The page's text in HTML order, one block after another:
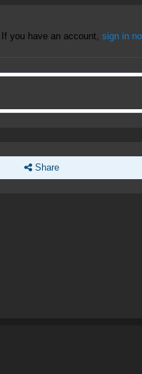
you have an account, sign in
Share